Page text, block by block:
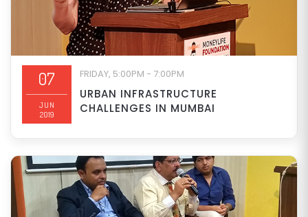
07
JUN
2019
FRIDAY, 5:00PM - 7:00PM
URBAN INFRASTRUCTURE
CHALLENGES IN MUMBAI